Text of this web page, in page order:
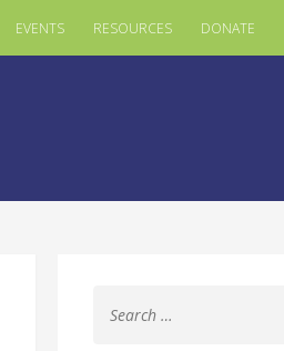
EVENTS RESOURCES DONATE
for: